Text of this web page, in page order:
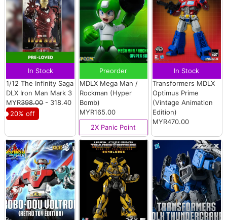
In Stock
1/12 The Infinity Saga
DLX Iron Man Mark 3
MYR398.00- 318.40
20% off
Preorder
MDLX Mega Man /
Rockman (Hyper
Bomb)
MYR165.00
2X Panic Point
In Stock
Transformers MDLX
Optimus Prime
(Vintage Animation
Edition)
MYR470.00